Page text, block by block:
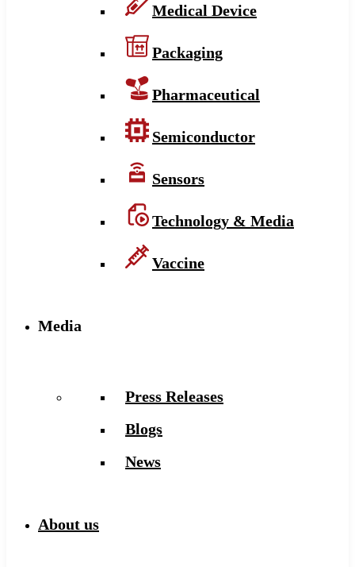
Medical Device
Packaging
Pharmaceutical
Semiconductor
Sensors
Technology & Media
Vaccine
Media
Press Releases
Blogs
News
About us